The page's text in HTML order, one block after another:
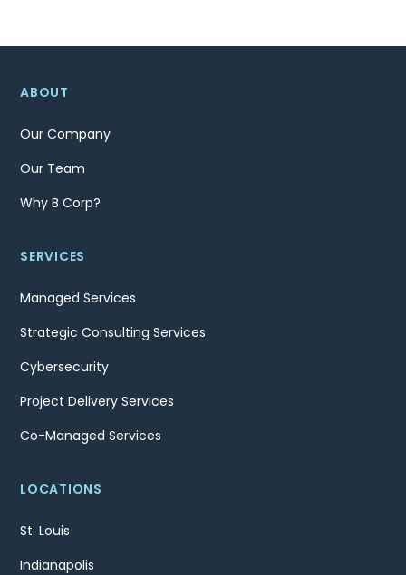
ABOUT
Our Company
Our Team
Why B Corp?
SERVICES
Managed Services
Strategic Consulting Services
Cybersecurity
Project Delivery Services
Co-Managed Services
LOCATIONS
St. Louis
Indianapolis